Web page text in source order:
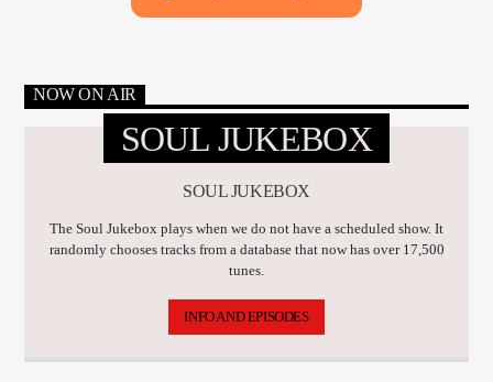
NOW ON AIR
SOUL JUKEBOX
SOUL JUKEBOX
The Soul Jukebox plays when we do not have a scheduled show. It
randomly chooses tracks from a database that now has over 17,500
tunes.
INFO AND EPISODES